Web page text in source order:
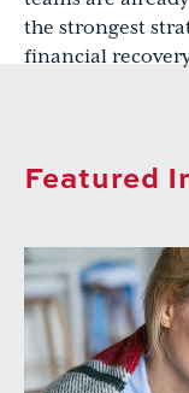
the strongest
financial
Featured